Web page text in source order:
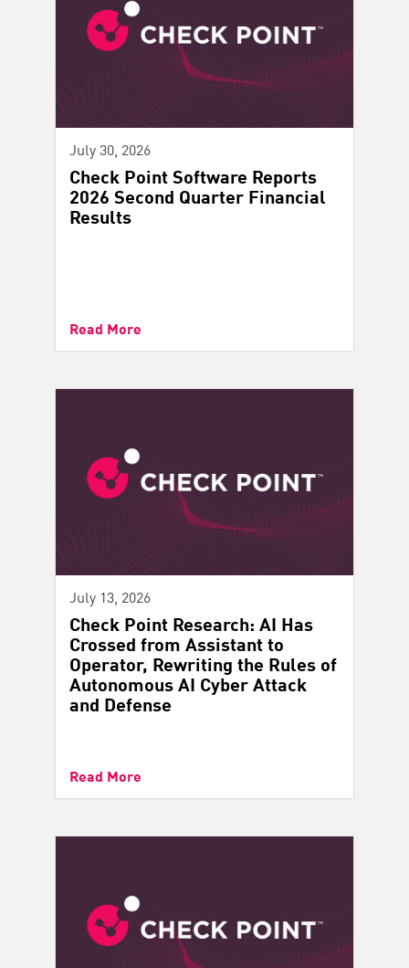
July 30, 2026
Check Point Software Reports
2026 Second Quarter Financial
Results
Read More
July 13, 2026
Check Point Research: AI Has
Crossed from Assistant to
Operator, Rewriting the Rules of
Autonomous AI Cyber Attack
and Defense
Read More